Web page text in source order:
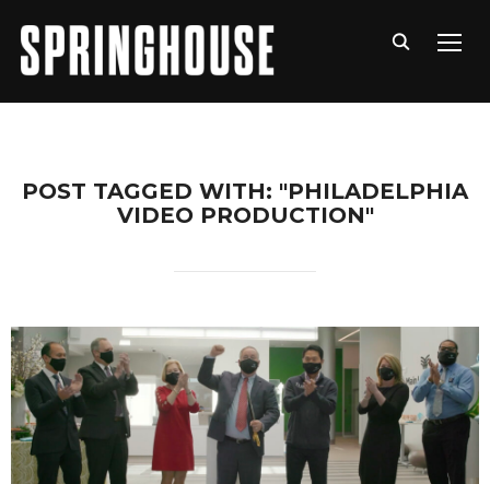
POST TAGGED WITH: "PHILADELPHIA
VIDEO PRODUCTION"